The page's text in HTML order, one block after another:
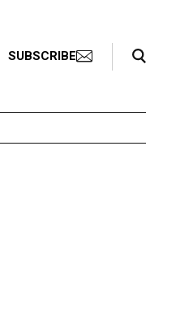
SUBSCRIBE
Search Toggle